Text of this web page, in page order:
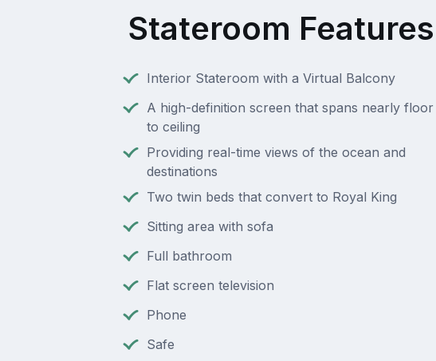
Stateroom Features
Interior Stateroom with a Virtual Balcony
A high-definition screen that spans nearly floor
to ceiling
Providing real-time views of the ocean and
destinations
Two twin beds that convert to Royal King
Sitting area with sofa
Full bathroom
Flat screen television
Phone
Safe